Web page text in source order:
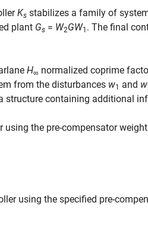
Ks stabilizes a family of
plant Gs = W2GW1 . The final
H∞ normalized coprime
from the disturbances w1 and w
structure containing additional
using the pre-compensator
using the specified pre-